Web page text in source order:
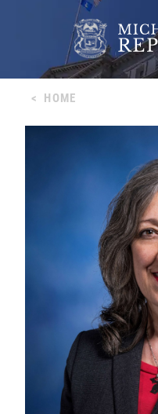
< HOME